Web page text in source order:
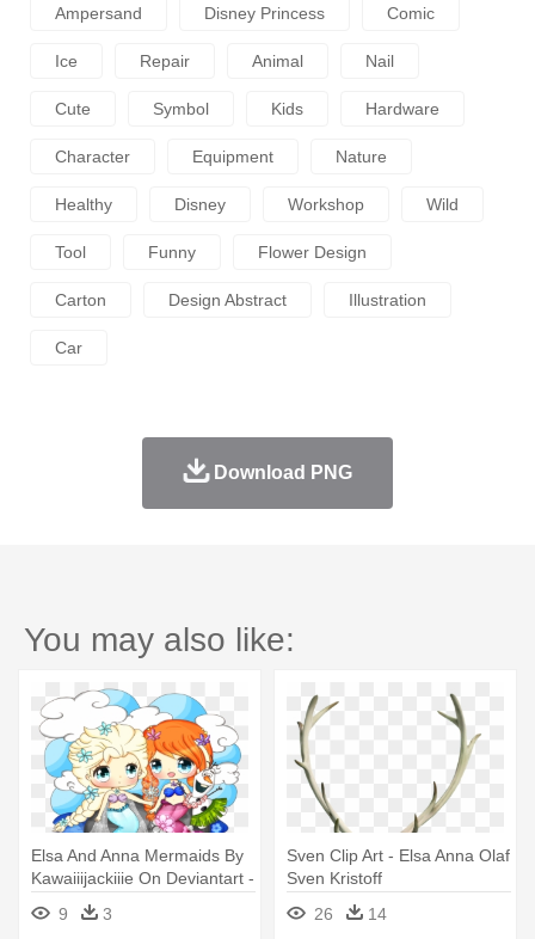
Ampersand Disney Princess Comic
Ice Repair Animal Nail
Cute Symbol Kids Hardware
Character Equipment Nature
Healthy Disney Workshop Wild
Tool Funny Flower Design
Carton Design Abstract Illustration
Car
Download PNG
You may also like:
Elsa And Anna Mermaids By
Kawaiiijackiiie On Deviantart -
Anna I Elsa Chibis
9 3
Sven Clip Art - Elsa Anna Olaf
Sven Kristoff
26
14